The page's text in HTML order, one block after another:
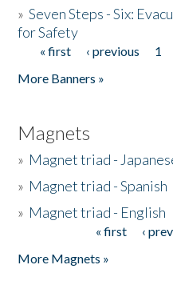
»Seven Steps - Six:
for Safety
Pages
« first ‹ previous 1
More Banners »
Magnets
» Magnet triad -
» Magnet triad - Spanish
» Magnet triad - English
« first ‹
More Magnets »